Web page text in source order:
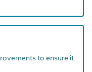
to ensure it